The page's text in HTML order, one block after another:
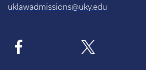
uklawadmissions@uky.edu